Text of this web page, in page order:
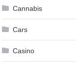
Cannabis
Cars
Casino